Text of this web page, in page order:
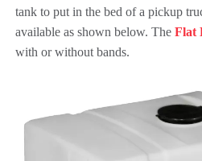
tank to put in the bed of a pickup
available as shown below. The Flat
with or without bands.